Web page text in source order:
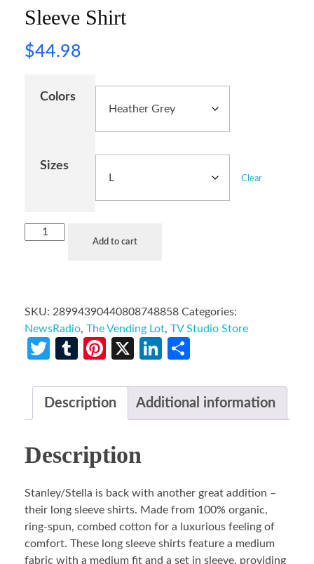
Sleeve Shirt
$44.98
Colors
Sizes
Clear
Add to cart
SKU: 28994390440808748858 Categories:
NewsRadio, The Vending Lot, TV Studio Store
Twitter
TumblrPinterest
X LinkedIn
Description Additional information
Description
Stanley/Stella is back with another great addition –
their long sleeve shirts. Made from 100% organic,
ring-spun, combed cotton for a luxurious feeling of
comfort. These long sleeve shirts feature a medium
fabric with a medium fit and a set in sleeve, providing